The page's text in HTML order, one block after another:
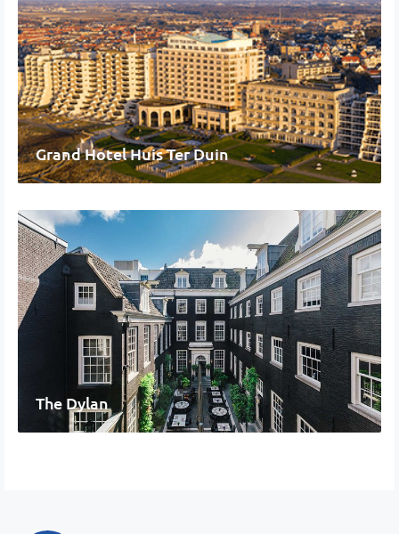
Grand Hotel Huis Ter Duin
The Dylan